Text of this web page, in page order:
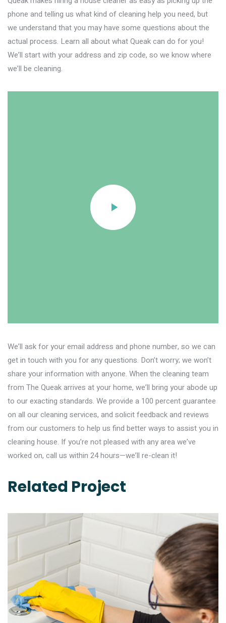
phone and telling us what kind of cleaning help you need, but
we understand that you may have some questions about the
actual process. Learn all about what Queak can do for you!
We’ll start with your address and zip code, so we know where
we’ll be cleaning.
We’ll ask for your email address and phone number, so we can
get in touch with you for any questions. Don’t worry; we won’t
share your information with anyone. When the cleaning team
from The Queak arrives at your home, we’ll bring your abode up
to our exacting standards. We provide a 100 percent guarantee
on all our cleaning services, and solicit feedback and reviews
from our customers to help us find better ways to assist you in
cleaning house. If you’re not pleased with any area we’ve
worked on, call us within 24 hours—we’ll re-clean it!
Related Project